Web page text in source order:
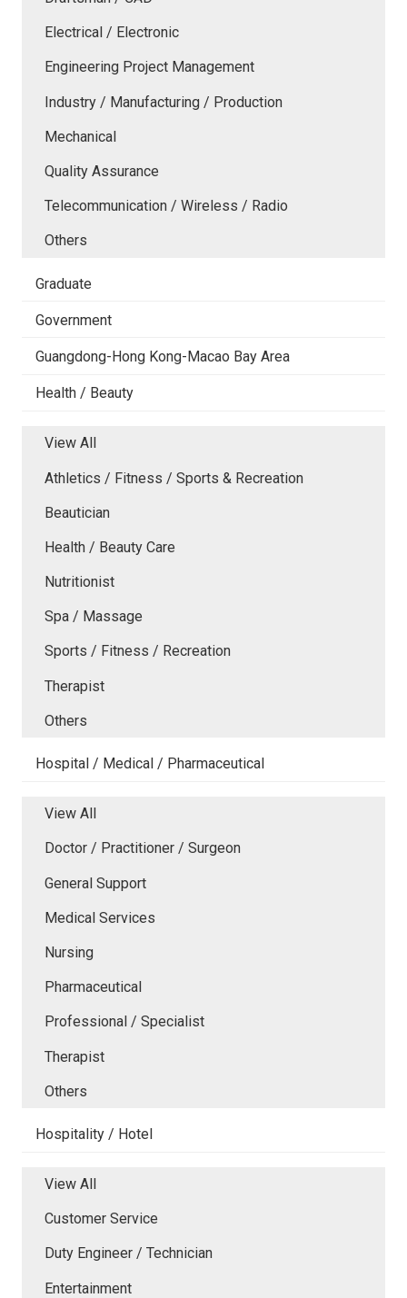
Electrical / Electronic
Engineering Project Management
Industry / Manufacturing / Production
Mechanical
Quality Assurance
Telecommunication / Wireless / Radio
Others
Graduate
Government
Guangdong-Hong Kong-Macao Bay Area
Health / Beauty
View All
Athletics / Fitness / Sports & Recreation
Beautician
Health / Beauty Care
Nutritionist
Spa / Massage
Sports / Fitness / Recreation
Therapist
Others
Hospital / Medical / Pharmaceutical
View All
Doctor / Practitioner / Surgeon
General Support
Medical Services
Nursing
Pharmaceutical
Professional / Specialist
Therapist
Others
Hospitality / Hotel
View All
Customer Service
Duty Engineer / Technician
Entertainment